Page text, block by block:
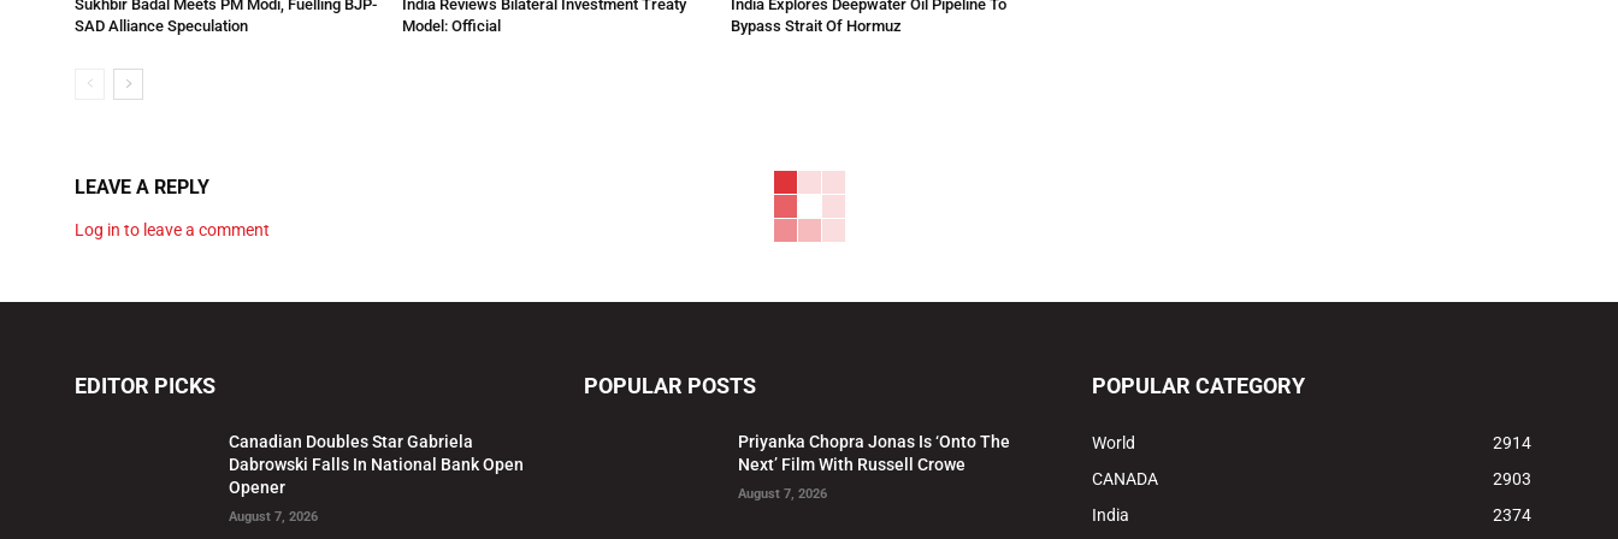
Sukhbir Badal Meets PM Modi, Fuelling BJP-
SAD Alliance Speculation
India Reviews Bilateral Investment Treaty
Model: Official
India Explores Deepwater Oil Pipeline To
Bypass Strait Of Hormuz
LEAVE A REPLY
Log in to leave a comment
EDITOR PICKS
Canadian Doubles Star Gabriela
Dabrowski Falls In National Bank Open
Opener
August 7, 2026
POPULAR POSTS
Priyanka Chopra Jonas Is ‘Onto The
Next’ Film With Russell Crowe
August 7, 2026
POPULAR CATEGORY
World
2914
CANADA
2903
India
2374